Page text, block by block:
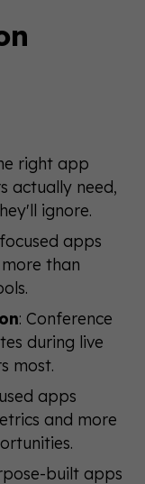
right app
actually need,
ignore.
apps
than
: Conference
during live
most.
apps
and more
built apps